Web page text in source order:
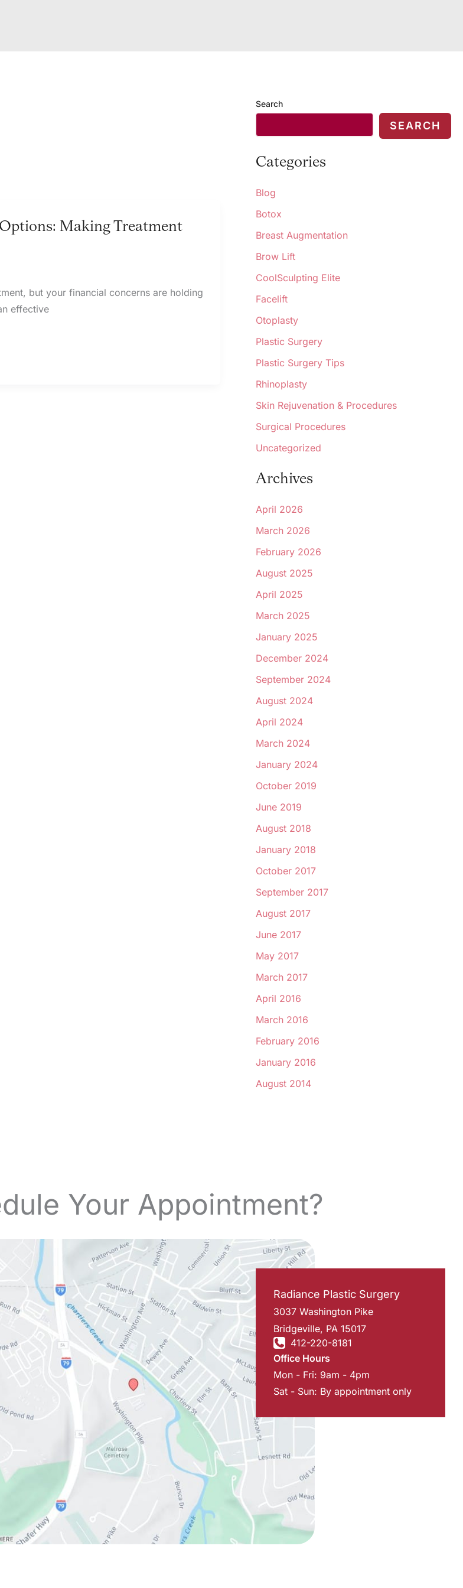
Making Treatment
but your financial concerns are holding
effective
Search
SEARCH
Categories
Blog
Botox
Breast Augmentation
Brow Lift
CoolSculpting Elite
Facelift
Otoplasty
Plastic Surgery
Plastic Surgery Tips
Rhinoplasty
Skin Rejuvenation & Procedures
Surgical Procedures
Uncategorized
Archives
April 2026
March 2026
February 2026
August 2025
April 2025
March 2025
January 2025
December 2024
September 2024
August 2024
April 2024
March 2024
January 2024
October 2019
June 2019
August 2018
January 2018
October 2017
September 2017
August 2017
June 2017
May 2017
March 2017
April 2016
March 2016
February 2016
January 2016
August 2014
Your Appointment?
Radiance Plastic Surgery
3037 Washington Pike
Bridgeville, PA 15017
412-220-8181
Office Hours
Mon - Fri: 9am - 4pm
Sat - Sun: By appointment only